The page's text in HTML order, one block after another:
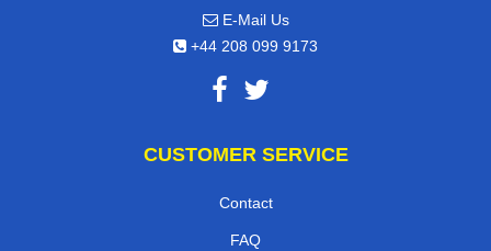
E-Mail Us
+44 208 099 9173
CUSTOMER SERVICE
Contact
FAQ